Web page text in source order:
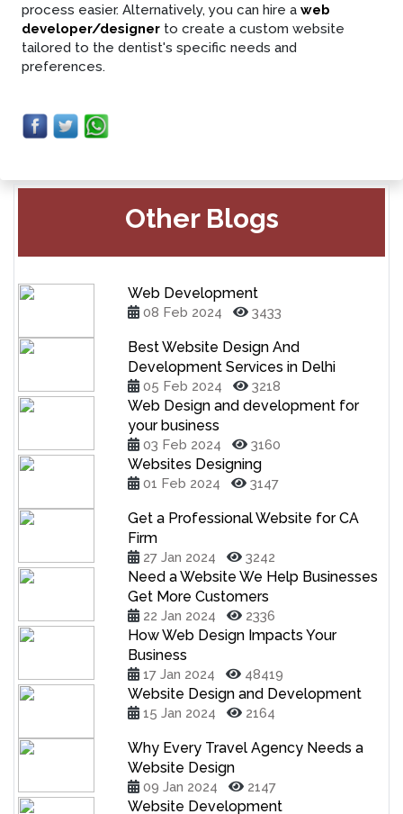
process easier. Alternatively, you can hire a web
developer/designer to create a custom website
tailored to the dentist's specific needs and
preferences.
Other Blogs
Web Development
08 Feb 2024 3433
Best Website Design And
Development Services in Delhi
05 Feb 2024 3218
Web Design and development for
your business
03 Feb 2024 3160
Websites Designing
01 Feb 2024 3147
Get a Professional Website for CA
Firm
27 Jan 2024 3242
Need a Website We Help Businesses
Get More Customers
22 Jan 2024 2336
How Web Design Impacts Your
Business
17 Jan 2024 48419
Website Design and Development
15 Jan 2024 2164
Why Every Travel Agency Needs a
Website Design
09 Jan 2024 2147
Website Development